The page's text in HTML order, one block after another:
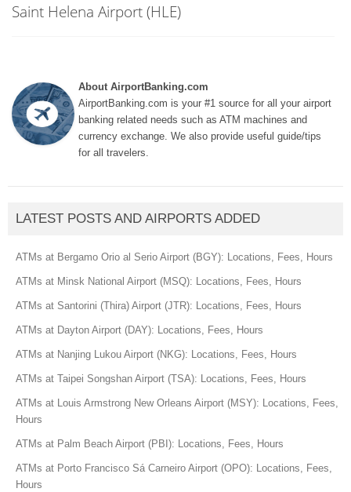
Saint Helena Airport (HLE)
About AirportBanking.com
AirportBanking.com is your #1 source for all your airport
banking related needs such as ATM machines and
currency exchange. We also provide useful guide/tips
for all travelers.
LATEST POSTS AND AIRPORTS ADDED
ATMs at Bergamo Orio al Serio Airport (BGY): Locations, Fees, Hours
ATMs at Minsk National Airport (MSQ): Locations, Fees, Hours
ATMs at Santorini (Thira) Airport (JTR): Locations, Fees, Hours
ATMs at Dayton Airport (DAY): Locations, Fees, Hours
ATMs at Nanjing Lukou Airport (NKG): Locations, Fees, Hours
ATMs at Taipei Songshan Airport (TSA): Locations, Fees, Hours
ATMs at Louis Armstrong New Orleans Airport (MSY): Locations, Fees,
Hours
ATMs at Palm Beach Airport (PBI): Locations, Fees, Hours
ATMs at Porto Francisco Sá Carneiro Airport (OPO): Locations, Fees,
Hours